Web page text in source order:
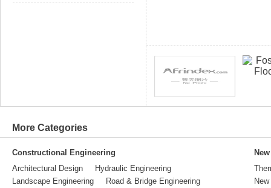
More Categories
Constructional Engineering
Architectural Design
Hydraulic Engineering
Landscape Engineering
Road & Bridge Engineering